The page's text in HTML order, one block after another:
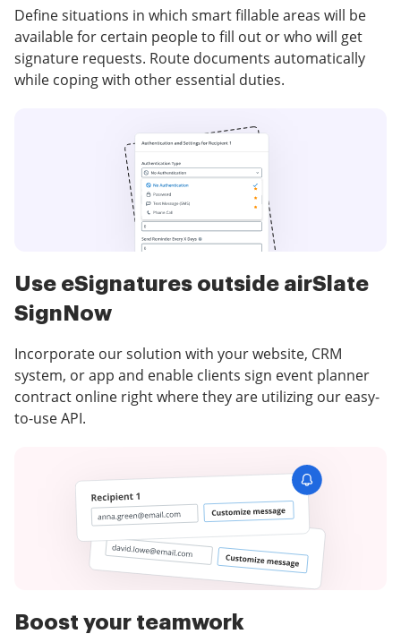
Define situations in which smart fillable areas will be
available for certain people to fill out or who will get
signature requests. Route documents automatically
while coping with other essential duties.
Use eSignatures outside airSlate
SignNow
Incorporate our solution with your website, CRM
system, or app and enable clients sign event planner
contract online right where they are utilizing our easy-
to-use API.
Boost your teamwork